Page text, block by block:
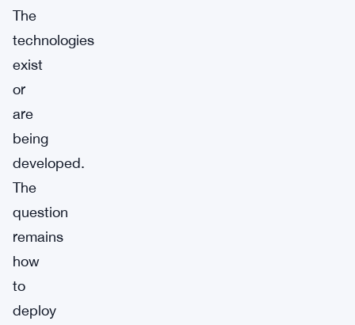
The
technologies
exist
or
are
being
developed.
The
question
remains
how
to
deploy